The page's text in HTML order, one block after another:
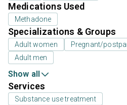
Medications Used
Methadone
Specializations & Groups
Adult women
Pregnant/
Adult men
Show all
Services
Substance use treatment